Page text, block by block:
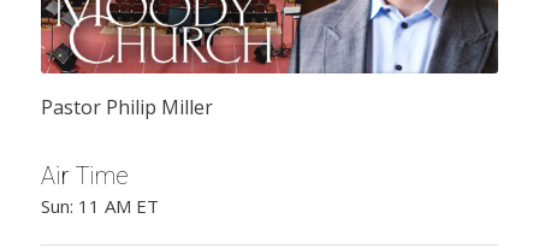
Pastor Philip Miller
Air Time
Sun: 11 AM ET